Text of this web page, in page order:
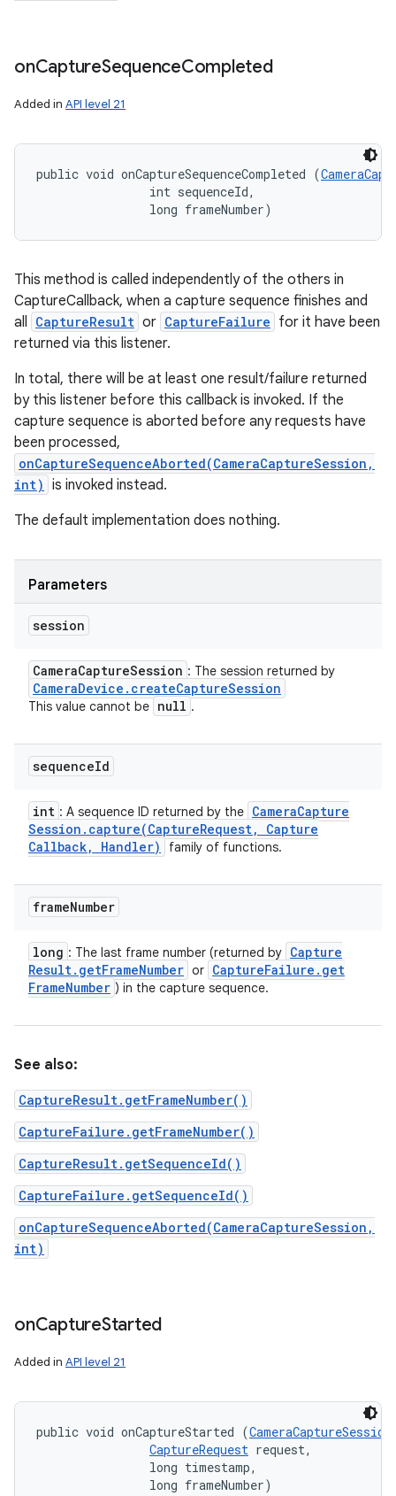
onCaptureSequenceCompleted
Added in API level 21
public void onCaptureSequenceCompleted (
                int sequenceId,
                long frameNumber)
This method is called independently of the others in
CaptureCallback, when a capture sequence finishes and
all CaptureResult or CaptureFailure for it have been
returned via this listener.
In total, there will be at least one result/failure returned
by this listener before this callback is invoked. If the
capture sequence is aborted before any requests have
been processed,
onCaptureSequenceAborted(CameraCaptureSession,
int) is invoked instead.
The default implementation does nothing.
Parameters
session
CameraCaptureSession : The session returned by
CameraDevice . createCaptureSession
This value cannot be null .
sequenceId
int : A sequence ID returned by the CameraCapture
Session . capture(CaptureRequest,
Capture
Callback, Handler) family of functions.
frameNumber
long : The last frame number (returned by Capture
Result. getFrameNumber or CaptureFailure . get
FrameNumber ) in the capture sequence.
See also:
CaptureResult.getFrameNumber()
CaptureFailure.getFrameNumber()
CaptureResult.getSequenceId()
CaptureFailure.getSequenceId()
onCaptureSequenceAborted(CameraCaptureSession,
int)
onCaptureStarted
Added in API level 21
public void onCaptureStarted (CameraCaptureSession
CaptureRequest request,
                long timestamp,
                long frameNumber)